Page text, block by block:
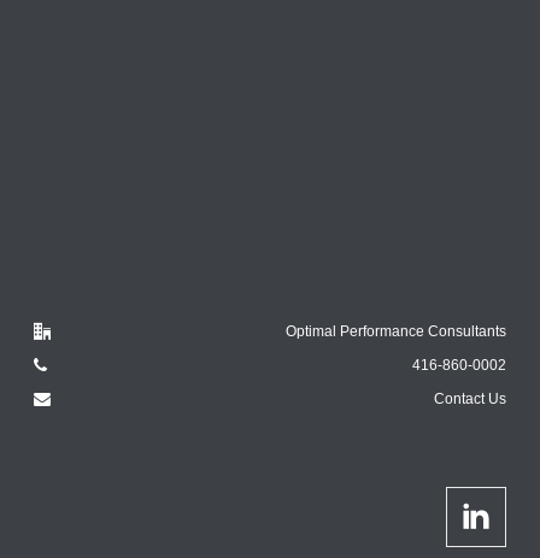
Optimal Performance Consultants
416-860-0002
Contact Us